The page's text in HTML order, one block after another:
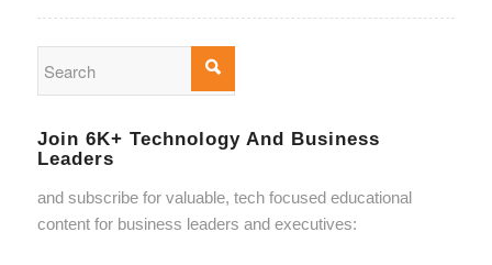
Join 6K+ Technology And Business
Leaders
and subscribe for valuable, tech focused educational
content for business leaders and executives: